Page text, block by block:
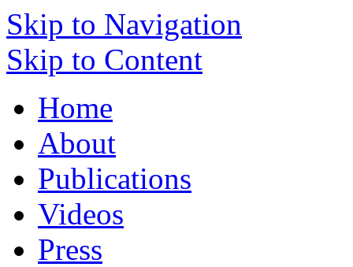
Skip to Navigation
Skip to Content
Home
About
Publications
Videos
Press